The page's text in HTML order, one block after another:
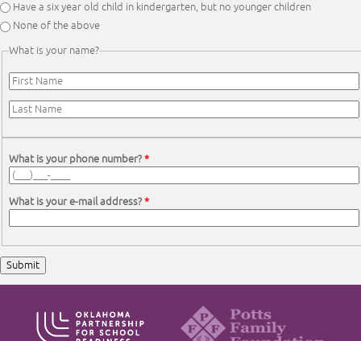
Have a six year old child in kindergarten, but no younger children
None of the above
What is your name?
First Name*
Last Name*
What is your phone number?*
What is your e-mail address?*